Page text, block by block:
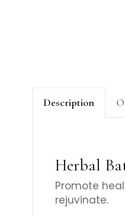
Description
Herbal
Promote
rejuvinate.